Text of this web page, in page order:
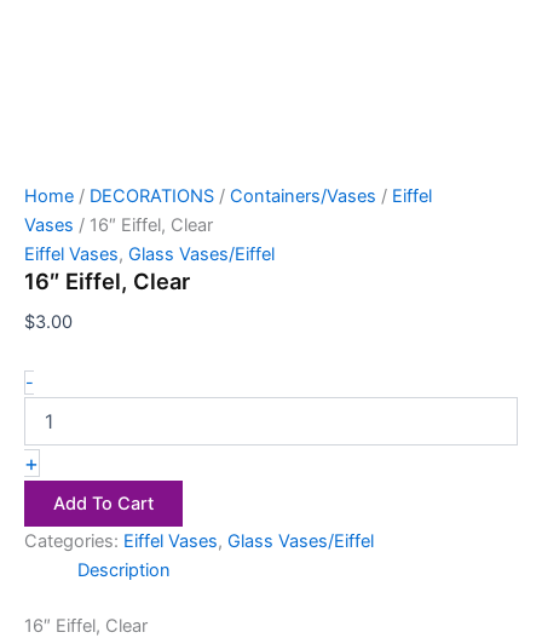
Home / DECORATIONS / Containers/Vases / Eiffel
Vases / 16″ Eiffel, Clear
Eiffel Vases, Glass Vases/Eiffel
16″ Eiffel, Clear
$3.00
-
+
Add To Cart
Categories: Eiffel Vases, Glass Vases/Eiffel
Description
16″ Eiffel, Clear